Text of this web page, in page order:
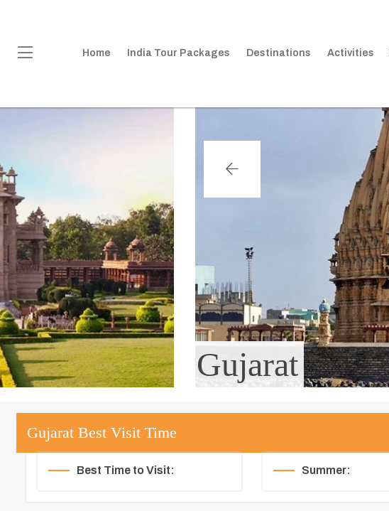
Home India Tour Packages Destinations Activities
Gujarat
Gujarat Best Visit Time
Best Time to Visit: Summer: